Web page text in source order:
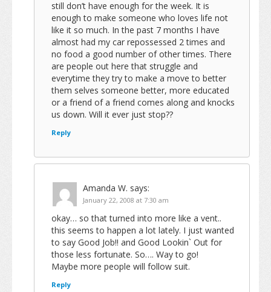
still don’t have enough for the week. It is
enough to make someone who loves life not
like it so much. In the past 7 months I have
almost had my car repossessed 2 times and
no food a good number of other times. There
are people out here that struggle and
everytime they try to make a move to better
them selves someone better, more educated
or a friend of a friend comes along and knocks
us down. Will it ever just stop??
Reply
Amanda W. says:
January 22, 2008 at 7:30 am
okay… so that turned into more like a vent..
this seems to happen a lot lately. I just wanted
to say Good Job!! and Good Lookin` Out for
those less fortunate. So…. Way to go!
Maybe more people will follow suit.
Reply